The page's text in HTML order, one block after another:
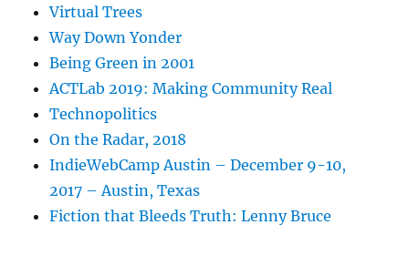
Virtual Trees
Way Down Yonder
Being Green in 2001
ACTLab 2019: Making Community Real
Technopolitics
On the Radar, 2018
IndieWebCamp Austin – December 9-10,
2017 – Austin, Texas
Fiction that Bleeds Truth: Lenny Bruce